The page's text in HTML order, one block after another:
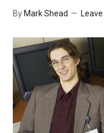
By Mark Shead